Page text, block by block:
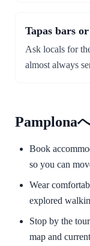
Tapas bars
Ask locals for
almost always
Pamplona
Book
so you can
Wear
explored
Stop by the
map and